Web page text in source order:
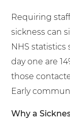
Requiring
sickness can
NHS
day one are
those
Early
Why a